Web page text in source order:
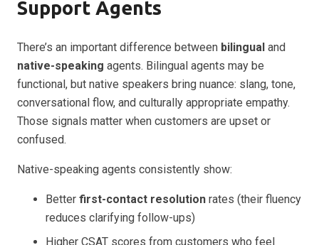
Support Agents
There’s an important difference between bilingual and
native-speaking agents. Bilingual agents may be
functional, but native speakers bring nuance: slang, tone,
conversational flow, and culturally appropriate empathy.
Those signals matter when customers are upset or
confused.
Native-speaking agents consistently show:
Better first-contact resolution rates (their fluency
reduces clarifying follow-ups)
Higher CSAT scores from customers who feel